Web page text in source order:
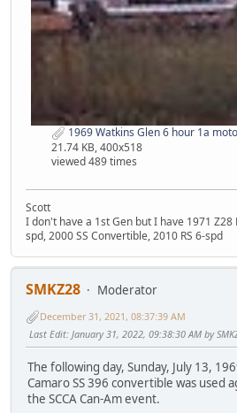
1969 Watkins Glen 6 hour 1a
21.74 KB, 400x518
viewed 489 times
Scott
I don't have a 1st Gen but I have 1971 Z28
spd, 2000 SS Convertible, 2010 RS 6-spd
SMKZ28
Moderator
December 31, 2021, 08:37:39 AM
Last Edit: January 31, 2022, 09:38:30 AM by
The following day, Sunday, July 13,
Camaro SS 396 convertible was used
the SCCA Can-Am event.